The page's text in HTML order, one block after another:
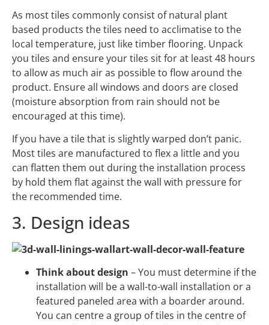
As most tiles commonly consist of natural plant
based products the tiles need to acclimatise to the
local temperature, just like timber flooring. Unpack
you tiles and ensure your tiles sit for at least 48 hours
to allow as much air as possible to flow around the
product. Ensure all windows and doors are closed
(moisture absorption from rain should not be
encouraged at this time).
If you have a tile that is slightly warped don’t panic.
Most tiles are manufactured to flex a little and you
can flatten them out during the installation process
by hold them flat against the wall with pressure for
the recommended time.
3. Design ideas
Think about design – You must determine if the
installation will be a wall-to-wall installation or a
featured paneled area with a boarder around.
You can centre a group of tiles in the centre of